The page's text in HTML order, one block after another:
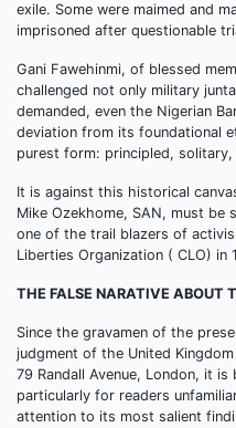
exile. Some were maimed and
imprisoned after questionable
Gani Fawehinmi, of blessed
challenged not only military
demanded, even the Nigerian
deviation from its foundational
purest form: principled, solitary,
It is against this historical
Mike Ozekhome, SAN, must be
one of the trail blazers of
Liberties Organization ( CLO) in
THE FALSE NARATIVE ABOUT
Since the gravamen of the
judgment of the United
79 Randall Avenue, London, it
particularly for readers
attention to its most salient